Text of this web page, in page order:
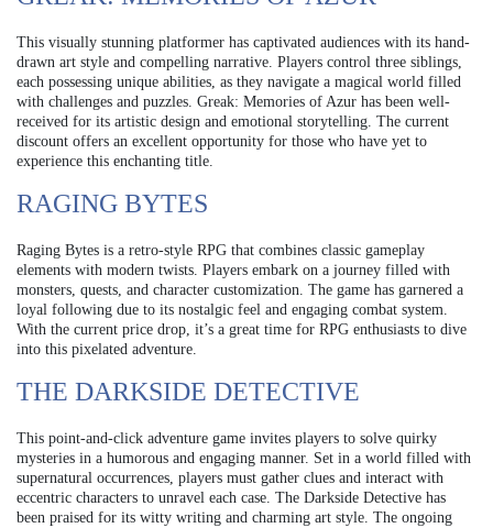
This visually stunning platformer has captivated audiences with its hand-
drawn art style and compelling narrative. Players control three siblings,
each possessing unique abilities, as they navigate a magical world filled
with challenges and puzzles. Greak: Memories of Azur has been well-
received for its artistic design and emotional storytelling. The current
discount offers an excellent opportunity for those who have yet to
experience this enchanting title.
RAGING BYTES
Raging Bytes is a retro-style RPG that combines classic gameplay
elements with modern twists. Players embark on a journey filled with
monsters, quests, and character customization. The game has garnered a
loyal following due to its nostalgic feel and engaging combat system.
With the current price drop, it’s a great time for RPG enthusiasts to dive
into this pixelated adventure.
THE DARKSIDE DETECTIVE
This point-and-click adventure game invites players to solve quirky
mysteries in a humorous and engaging manner. Set in a world filled with
supernatural occurrences, players must gather clues and interact with
eccentric characters to unravel each case. The Darkside Detective has
been praised for its witty writing and charming art style. The ongoing